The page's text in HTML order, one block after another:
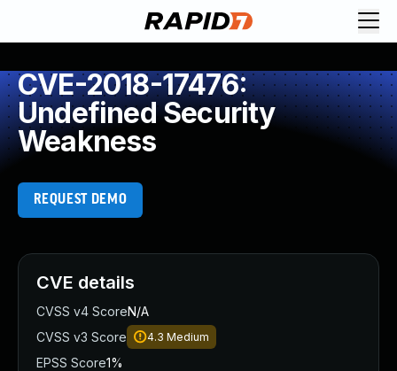
CVE-2018-17476:
Undefined Security
Weakness
REQUEST DEMO
CVE details
CVSS v4 ScoreN/A
CVSS v3 Score
4.3 Medium
EPSS Score1%